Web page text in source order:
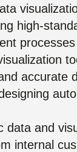
high-
accurate
data and
internal